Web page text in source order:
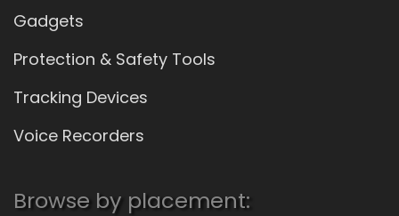
Gadgets
Protection & Safety Tools
Tracking Devices
Voice Recorders
Browse by placement: